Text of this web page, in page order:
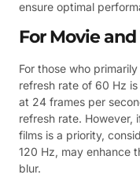
ensure optimal
For Movie
For those who
refresh rate of 60 Hz
at 24 frames per
refresh rate.
films is a priority,
120 Hz, may enhance
blur.